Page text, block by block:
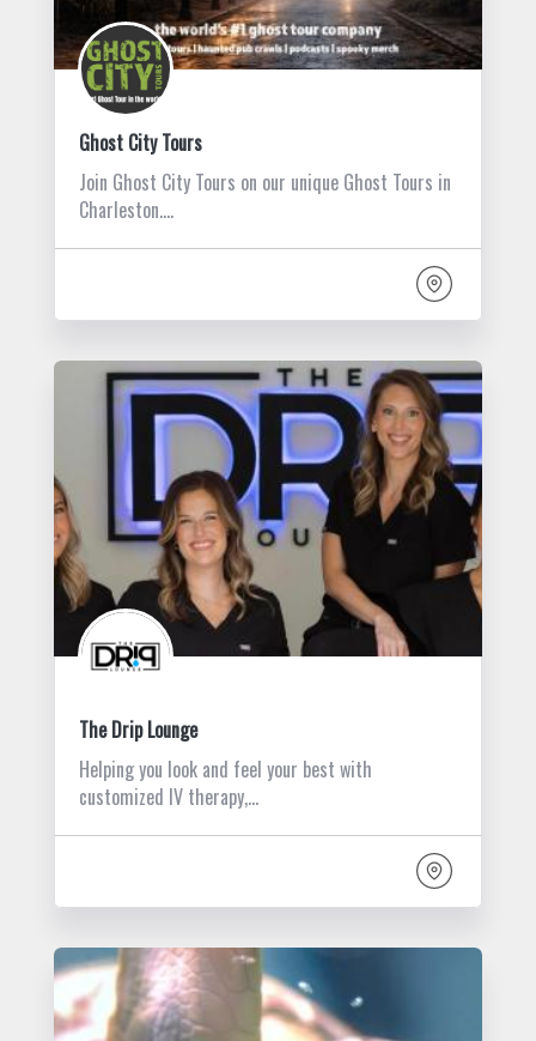
Ghost City Tours
Join Ghost City Tours on our unique Ghost Tours in
Charleston.…
The Drip Lounge
Helping you look and feel your best with
customized IV therapy,…